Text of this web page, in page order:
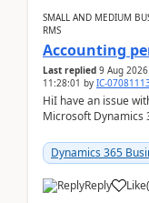
SMALL AND MEDIUM
RMS
Accounting
Last replied 9 Aug
11:28:01 by IC-
HiI have an issue
Microsoft Dynamics
perio...
Dynamics 365
Reply Like(